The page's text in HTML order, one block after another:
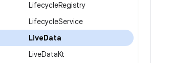
LifecycleRegistry
LifecycleService
LiveData
LiveDataKt